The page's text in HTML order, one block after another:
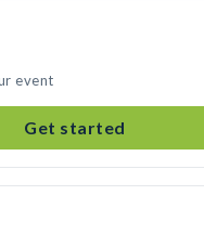
event
Get started